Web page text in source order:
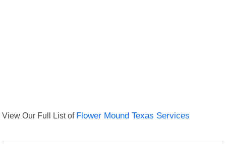
View Our Full List of Flower Mound Texas Services